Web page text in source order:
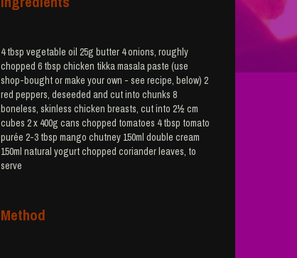
4 tbsp vegetable oil 25g butter 4 onions, roughly
chopped 6 tbsp chicken tikka masala paste (use
shop-bought or make your own - see recipe, below) 2
red peppers, deseeded and cut into chunks 8
boneless, skinless chicken breasts, cut into 2½ cm
cubes 2 x 400g cans chopped tomatoes 4 tbsp tomato
purée 2-3 tbsp mango chutney 150ml double cream
150ml natural yogurt chopped coriander leaves, to
serve
Method